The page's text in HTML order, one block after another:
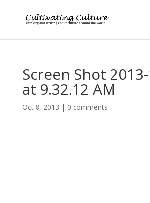
Screen Shot
at 9.32.12 AM
Oct 8, 2013 | 0 comments